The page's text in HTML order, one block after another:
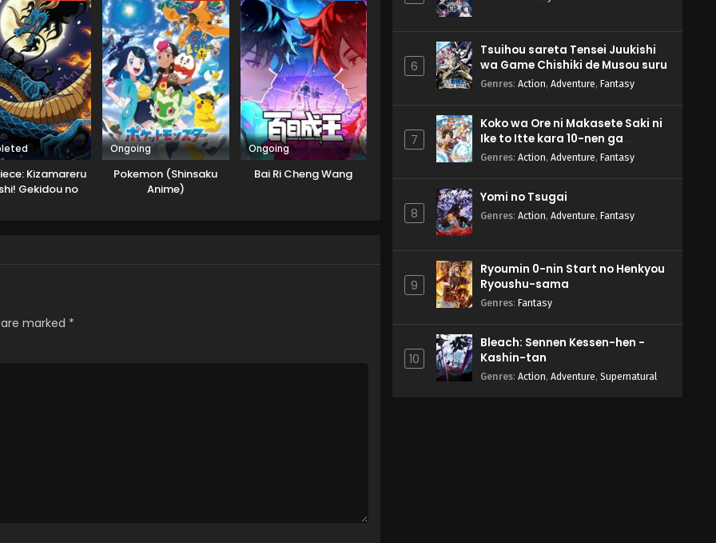
Kizamareru
Gekidou no
Ongoing
Pokemon (Shinsaku
Anime)
Ongoing
Bai Ri Cheng Wang
marked *
6
Tsuihou sareta Tensei Juukishi
wa Game Chishiki de Musou suru
Genres: Action, Adventure, Fantasy
7
Koko wa Ore ni Makasete Saki ni
Ike to Itte kara 10-nen ga
Tattara Densetsu ni Natteita.
Genres: Action, Adventure, Fantasy
8
Yomi no Tsugai
Genres: Action, Adventure, Fantasy
9
Ryoumin 0-nin Start no Henkyou
Ryoushu-sama
Genres: Fantasy
10
Bleach: Sennen Kessen-hen -
Kashin-tan
Genres: Action, Adventure, Supernatural